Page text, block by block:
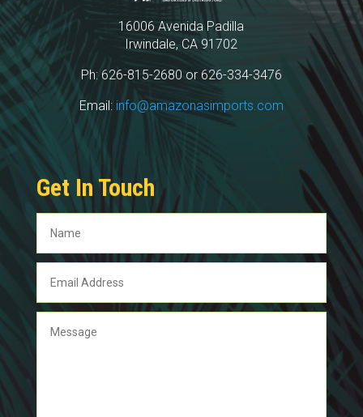
16006 Avenida Padilla
Irwindale, CA 91702
Ph: 626-815-2680 or 626-334-3476
Email: info@amazonasimports.com
Get In Touch